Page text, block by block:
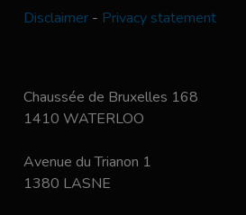
Disclaimer - Privacy statement
Chaussée de Bruxelles 168
1410 WATERLOO
Avenue du Trianon 1
1380 LASNE